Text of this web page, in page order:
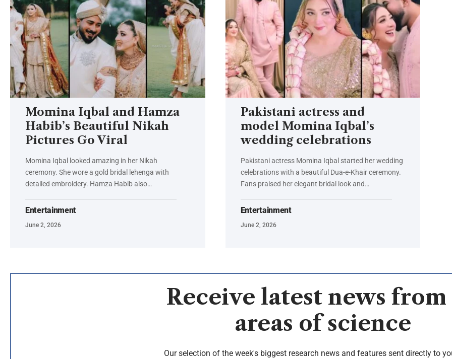
Momina Iqbal and Hamza
Habib’s Beautiful Nikah
Pictures Go Viral
Momina Iqbal looked amazing in her Nikah
ceremony. She wore a gold bridal lehenga with
detailed embroidery. Hamza Habib also…
Entertainment
June 2, 2026
Pakistani actress and
model Momina Iqbal’s
wedding celebrations
Pakistani actress Momina Iqbal started her wedding
celebrations with a beautiful Dua-e-Khair ceremony.
Fans praised her elegant bridal look and…
Entertainment
June 2, 2026
Receive latest news
areas of science
Our selection of the week's biggest research news and features sent directly to